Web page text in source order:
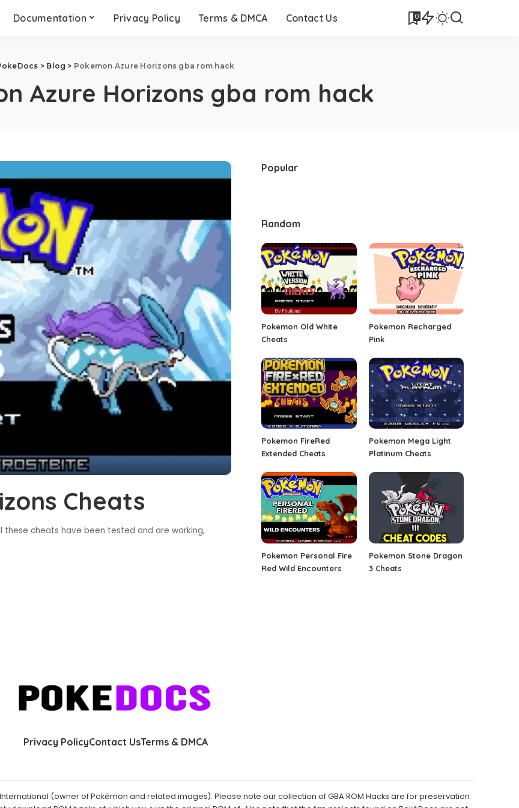
Documentation Privacy Policy Terms & DMCA Contact Us 0
> Blog > Pokemon Azure Horizons gba rom hack
Azure Horizons gba rom hack
Cheats
these cheats have been tested and are working,
Popular
Random
Pokemon Old White
Cheats
Pokemon Recharged
Pink
Pokemon FireRed
Extended Cheats
Pokemon Mega Light
Platinum Cheats
Pokemon Personal Fire
Red Wild Encounters
Pokemon Stone Dragon
3 Cheats
Privacy PolicyContact UsTerms & DMCA
(owner of Pokémon and related images). Please note our collection of GBA ROM Hacks are for preservation